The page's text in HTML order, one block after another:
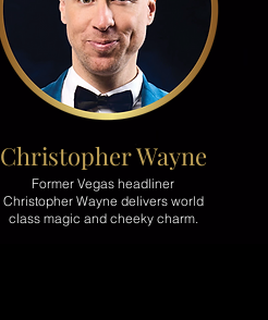
Christopher Wayne
Former Vegas headliner
Christopher Wayne delivers world
class magic and cheeky charm.